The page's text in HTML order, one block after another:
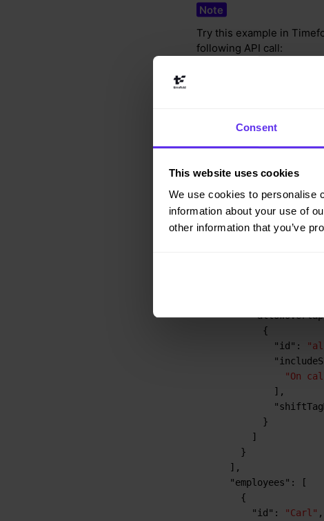
Consent
This website uses cookies
We use cookies to personalise
information about your use of
other information that you’ve
Try this example in
following API call:
"config": {
"run": {
"name":
}
{
"id" :
"On
] ,
}
]
}
] ,
"employees" :
[
{
"id" : "Carl" ,